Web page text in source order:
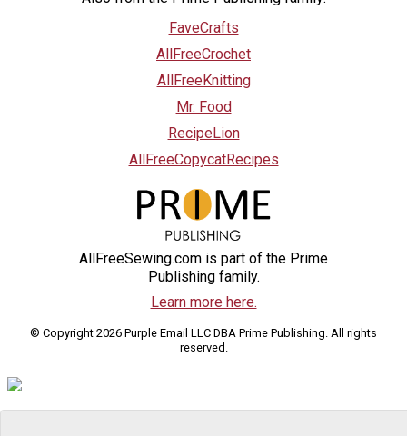
FaveCrafts
AllFreeCrochet
AllFreeKnitting
Mr. Food
RecipeLion
AllFreeCopycatRecipes
AllFreeSewing.com is part of the Prime
Publishing family.
Learn more here.
© Copyright 2026 Purple Email LLC DBA Prime Publishing. All rights
reserved.